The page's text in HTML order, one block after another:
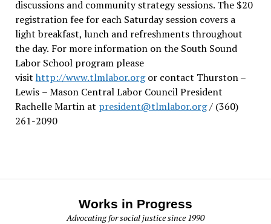
discussions and community strategy sessions. The $20
registration fee for each Saturday session covers a
light breakfast, lunch and refreshments throughout
the day. For more information on the South Sound
Labor School program please
visit http://www.tlmlabor.orgor contact Thurston –
Lewis – Mason Central Labor Council President
Rachelle Martin at president@tlmlabor.org/ (360)
261-2090
Works in Progress
Advocating for social justice since 1990